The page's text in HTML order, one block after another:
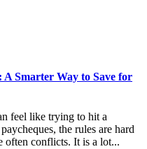
Smarter Way to Save for
feel like trying to hit a
the rules are hard
often conflicts. It is a lot...